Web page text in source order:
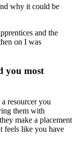
why it could be
and the
on I was
you most
resourcer you
them with
make a placement
feels like you have